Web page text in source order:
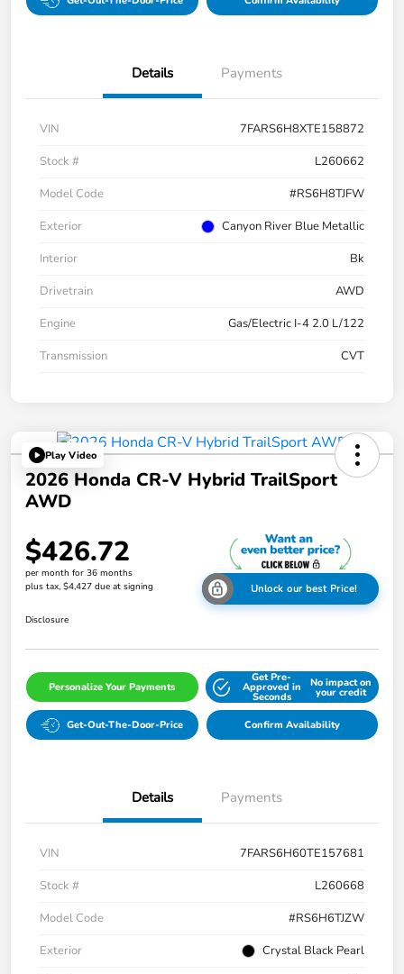
Details Payments
VIN
7FARS6H8XTE158872
Stock #
L260662
Model Code
#RS6H8TJFW
Exterior
Canyon River Blue Metallic
Interior
Bk
Drivetrain
AWD
Engine
Gas/Electric I-4 2.0 L/122
Transmission
CVT
Play Video
2026 Honda CR-V Hybrid TrailSport
AWD
$426.72
per month for 36 months
plus tax, $4,427 due at signing
Unlock our best Price!
Disclosure
Personalize Your Payments
Get Pre-
Approved in
Seconds
No impact on
your credit
Get-Out-The-Door-Price Confirm Availability
Details Payments
VIN
7FARS6H60TE157681
Stock #
L260668
Model Code
#RS6H6TJZW
Exterior
Crystal Black Pearl